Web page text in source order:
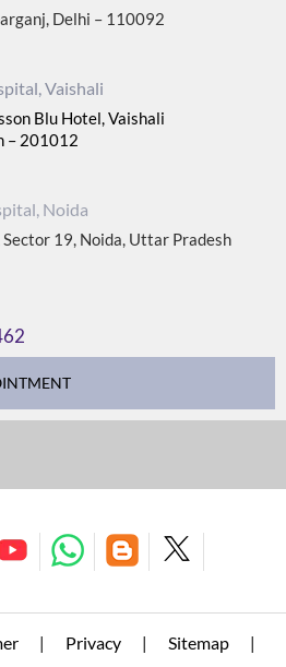
Delhi – 110092
Vaishali
Blu Hotel, Vaishali
– 201012
Noida
19, Noida, Uttar Pradesh
| Privacy | Sitemap |